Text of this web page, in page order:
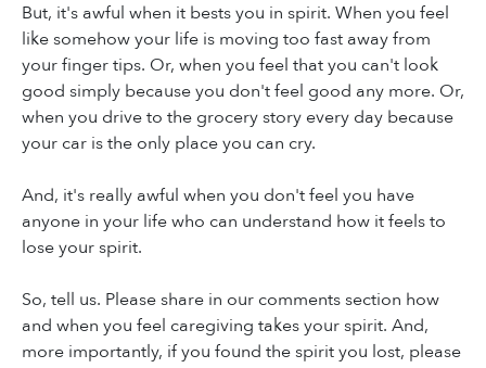
But, it's awful when it bests you in spirit. When you feel
like somehow your life is moving too fast away from
your finger tips. Or, when you feel that you can't look
good simply because you don't feel good any more. Or,
when you drive to the grocery story every day because
your car is the only place you can cry.
And, it's really awful when you don't feel you have
anyone in your life who can understand how it feels to
lose your spirit.
So, tell us. Please share in our comments section how
and when you feel caregiving takes your spirit. And,
more importantly, if you found the spirit you lost, please